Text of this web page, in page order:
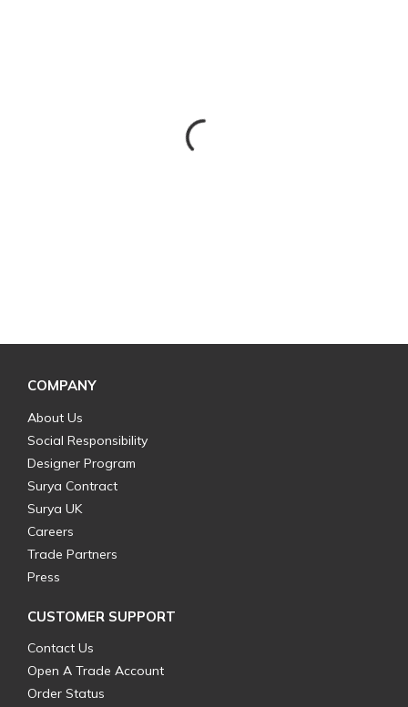
COMPANY
About Us
Social Responsibility
Designer Program
Surya Contract
Surya UK
Careers
Trade Partners
Press
CUSTOMER SUPPORT
Contact Us
Open A Trade Account
Order Status